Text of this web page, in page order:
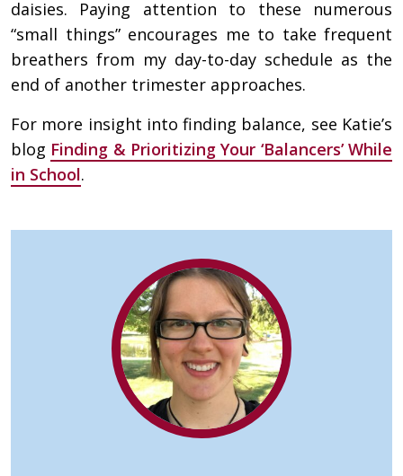
daisies. Paying attention to these numerous
“small things” encourages me to take frequent
breathers from my day-to-day schedule as the
end of another trimester approaches.
For more insight into finding balance, see Katie’s
blog Finding & Prioritizing Your ‘Balancers’ While
in School.